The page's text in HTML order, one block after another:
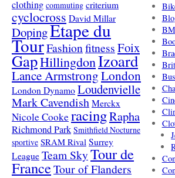
clothing commuting criterium
cyclocross David Millar
DopingEtape du
TourFashionfitnessFoix
GapHillingdonIzoard
Lance ArmstrongLondon
London Dynamo Loudenvielle
Mark Cavendish Merckx
Nicole Cooke racingRapha
Richmond Park Smithfield Nocturne
sportive SRAM Rival Surrey
League Team SkyTour de
FranceTour of Flanders